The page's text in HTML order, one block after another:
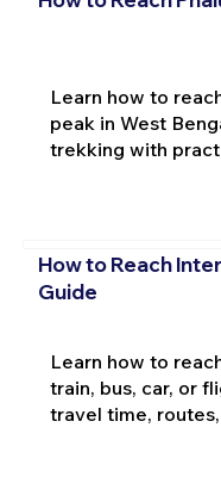
Learn how to
peak in West
trekking with
How to Reach
Guide
Learn how to
train, bus, car, or
travel time,